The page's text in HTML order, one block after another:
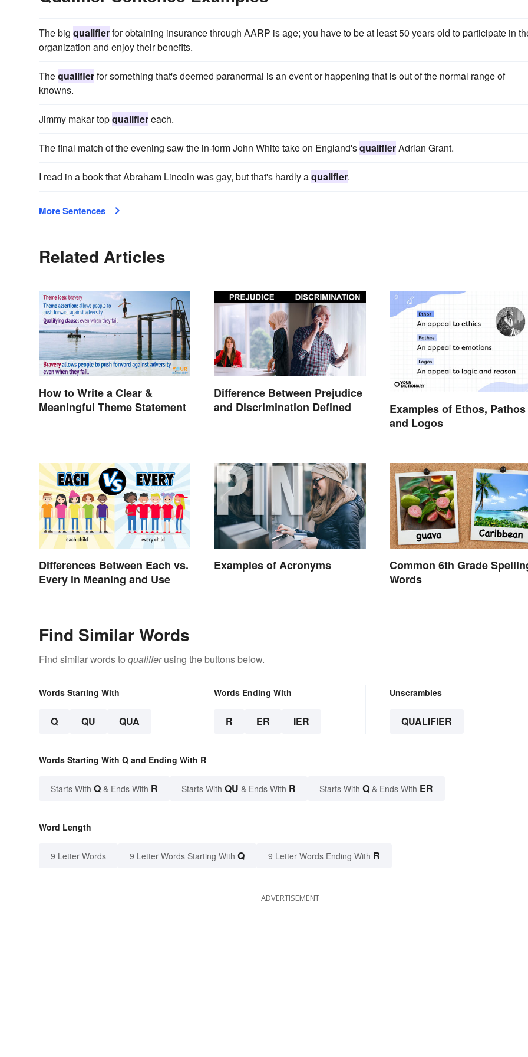
The big qualifierfor obtaining insurance through AARP is age; you have to be at least 50 years old to participate in
organization and enjoy their benefits.
Thequalifierfor something that's deemed paranormal is an event or happening that is out of the normal range of
knowns.
Jimmy makar topqualifiereach.
The final match of the evening saw the in-form John White take on England'squalifierAdrian Grant.
I read in a book that Abraham Lincoln was gay, but that's hardly aqualifier.
More Sentences
Related Articles
How to Write a Clear &
Meaningful Theme Statement
Difference Between Prejudice
and Discrimination Defined
Examples of Ethos, Pathos
and Logos
Differences Between Each vs.
Every in Meaning and Use
Examples of Acronyms
Common 6th Grade
Words
Find Similar Words
Find similar words to qualifierusing the buttons below.
Words Starting With
Q QU QUA
Words Ending With
R ER IER
Unscrambles
QUALIFIER
Words Starting With Q and Ending With R
Starts With Q & Ends With R Starts With QU & Ends With R Starts With Q & Ends With ER
Word Length
9 Letter Words 9 Letter Words Starting With Q 9 Letter Words Ending With R
ADVERTISEMENT